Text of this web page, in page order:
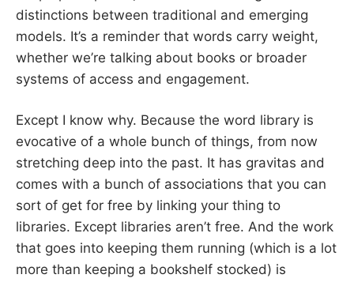
distinctions between traditional and emerging
models. It’s a reminder that words carry weight,
whether we’re talking about books or broader
systems of access and engagement.
Except I know why. Because the word library is
evocative of a whole bunch of things, from now
stretching deep into the past. It has gravitas and
comes with a bunch of associations that you can
sort of get for free by linking your thing to
libraries. Except libraries aren’t free. And the work
that goes into keeping them running (which is a lot
more than keeping a bookshelf stocked) is